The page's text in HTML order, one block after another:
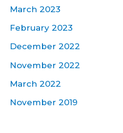
March 2023
February 2023
December 2022
November 2022
March 2022
November 2019